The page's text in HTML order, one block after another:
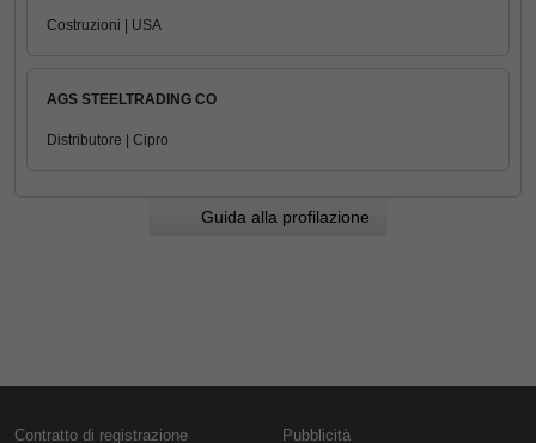
Costruzioni | USA
AGS STEELTRADING CO
Distributore | Cipro
Guida alla profilazione
Contratto di registrazione Pubblicità